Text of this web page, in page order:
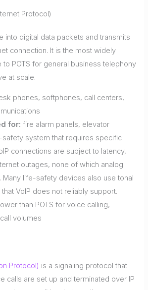
Protocol)
into digital data packets and transmits
connection. It is the most widely
to POTS for general business telephony
at scale.
phones, softphones, call centers,
for: fire alarm panels, elevator
system that requires specific
connections are subject to latency,
outages, none of which analog
Many life-safety devices also use tonal
VoIP does not reliably support.
than POTS for voice calling,
volumes
Protocol) is a signaling protocol that
calls are set up and terminated over IP